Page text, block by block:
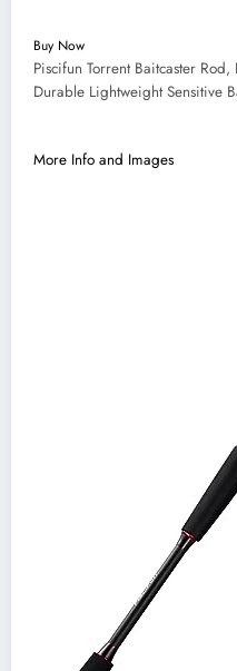
Buy Now
Piscifun Torrent Baitcaster
Durable Lightweight Sensitive
More Info and Images